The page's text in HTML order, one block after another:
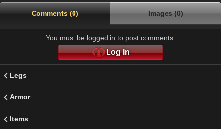
Comments (0) Images (0)
You must be logged in to post comments.
Log In
Legs
Armor
Items